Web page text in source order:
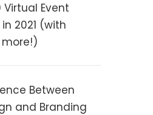
Virtual Event
2021 (with
Between
and Branding